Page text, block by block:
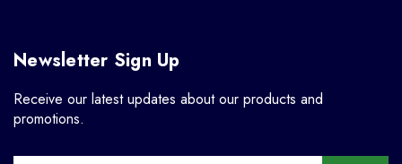
Newsletter Sign Up
Receive our latest updates about our products and
promotions.